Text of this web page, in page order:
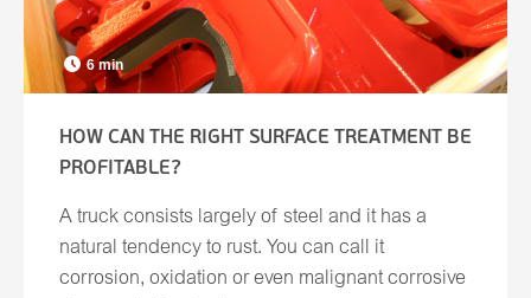
6 min
HOW CAN THE RIGHT SURFACE TREATMENT BE
PROFITABLE?
A truck consists largely of steel and it has a
natural tendency to rust. You can call it
corrosion, oxidation or even malignant corrosive